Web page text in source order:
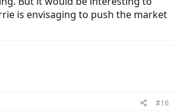
is envisaging to push the market
#16